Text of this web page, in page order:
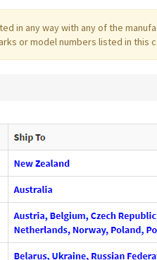
in any way with any of the
or model numbers listed in